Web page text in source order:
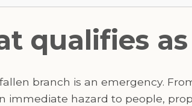
qualifies
branch is an emergency.
immediate hazard to people,